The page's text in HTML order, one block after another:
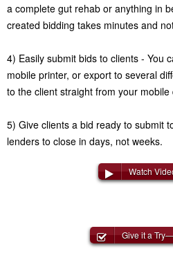
a complete gut rehab or anything in
created bidding takes minutes and
4) Easily submit bids to clients - You
mobile printer, or export to several
to the client straight from your
5) Give clients a bid ready to submit
lenders to close in days, not weeks.
Watch
Give it a